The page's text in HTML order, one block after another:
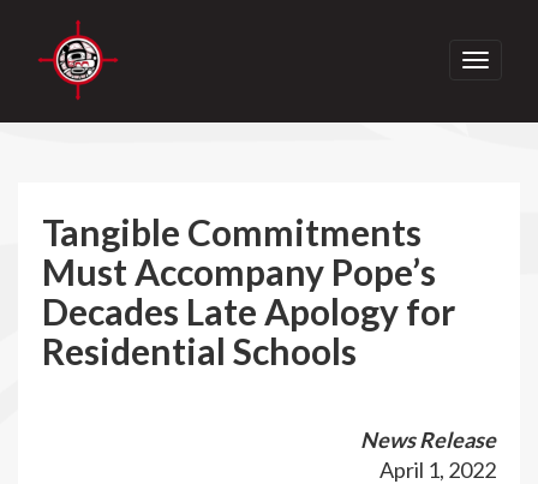
Toggle
Tangible Commitments
Must Accompany Pope’s
Decades Late Apology for
Residential Schools
News Release
April 1, 2022